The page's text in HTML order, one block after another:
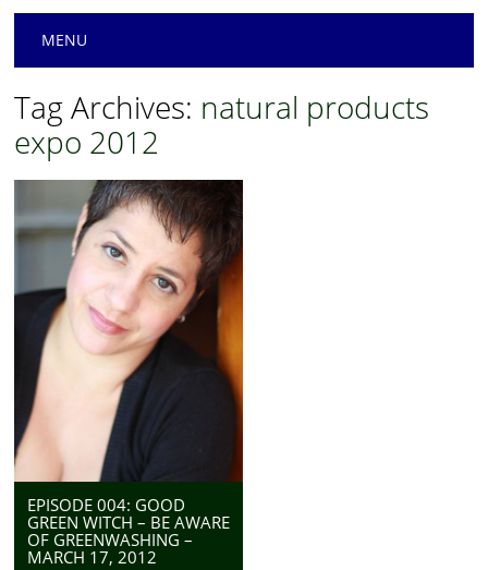
Main menu
MENU
Tag Archives: natural products
expo 2012
EPISODE 004: GOOD
GREEN WITCH – BE AWARE
OF GREENWASHING –
MARCH 17, 2012